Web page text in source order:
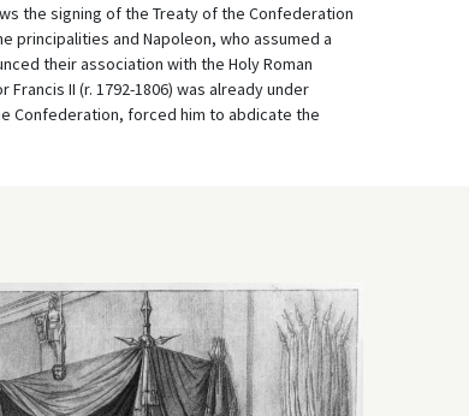
the signing of the Treaty of the Confederation
principalities and Napoleon, who assumed a
their association with the Holy Roman
II (r. 1792-1806) was already under
Confederation, forced him to abdicate the